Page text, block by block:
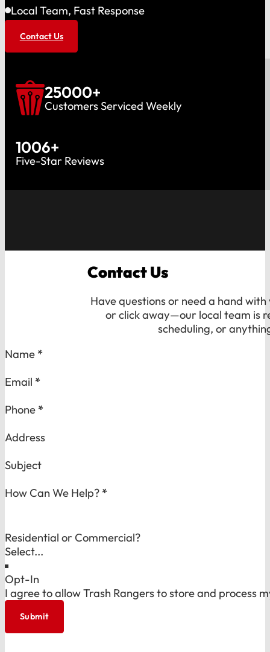
Local Team, Fast Response
Contact Us
25000+
Customers Serviced Weekly
1006+
Five-Star Reviews
Contact Us
Have questions or need a hand with
or click away—our local team is
scheduling, or
Section
Name *
Email *
Phone *
Address
Subject
How Can We Help? *
Residential or Commercial?
Opt-In
I agree to allow Trash Rangers to store and process
Submit